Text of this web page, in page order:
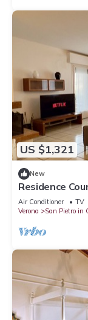
US $1,321
New
Residence
Air Conditioner TV
Verona
San Pietro in